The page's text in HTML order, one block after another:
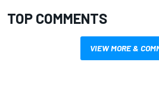
TOP COMMENTS
VIEW MORE &